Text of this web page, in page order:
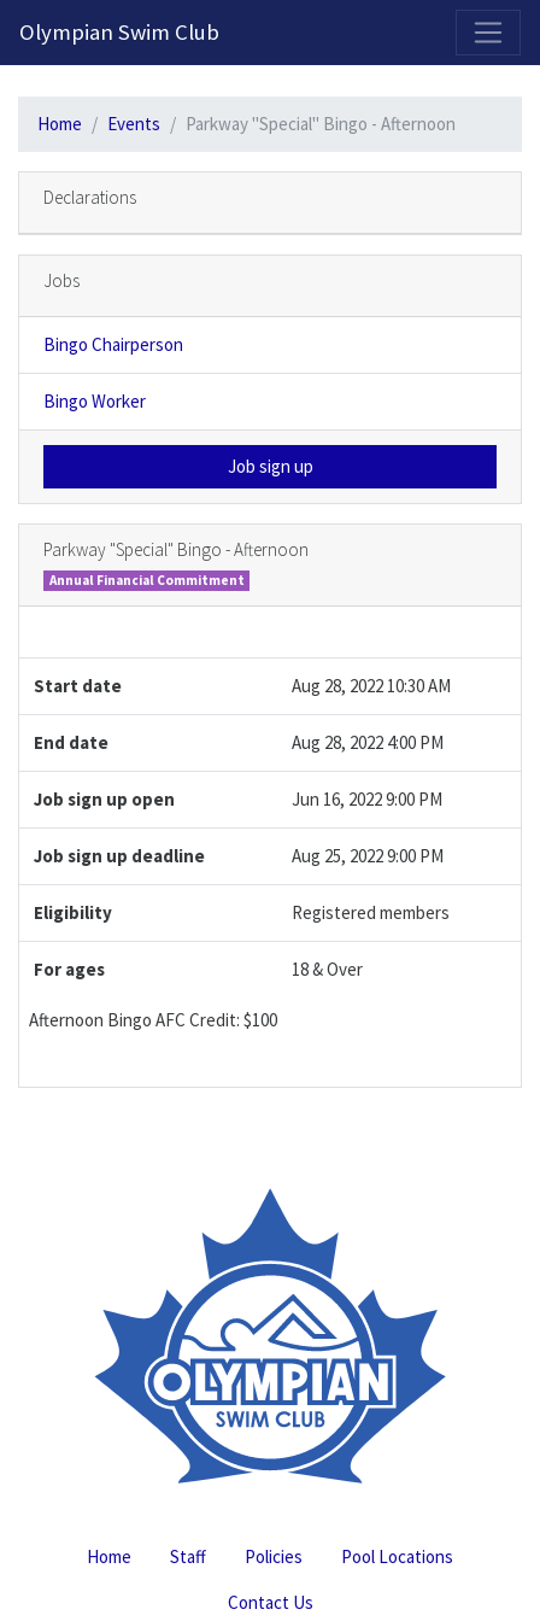
Olympian Swim Club
Home Events Parkway "Special" Bingo - Afternoon
Parkway "Special" Bingo - Afternoon
Annual Financial Commitment
Start date Aug 28, 2022 10:30 AM
End date Aug 28, 2022 4:00 PM
Job sign up open Jun 16, 2022 9:00 PM
Job sign up deadline Aug 25, 2022 9:00 PM
Eligibility Registered members
For ages 18 & Over
Afternoon Bingo AFC Credit: $100
Declarations
Jobs
Bingo Chairperson
Bingo Worker
Job sign up
Home Staff Policies
Pool Locations
Contact Us